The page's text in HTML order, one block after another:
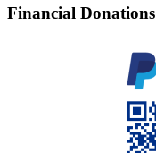
Financial Donations